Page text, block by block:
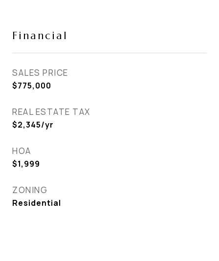
Financial
SALES PRICE
$775,000
REAL ESTATE TAX
$2,345/yr
HOA
$1,999
ZONING
Residential